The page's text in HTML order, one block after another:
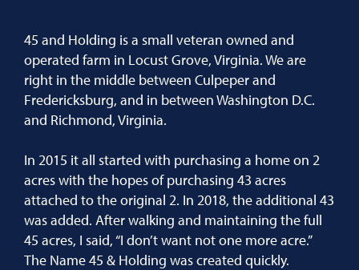
45 and Holding is a small veteran owned and
operated farm in Locust Grove, Virginia. We are
right in the middle between Culpeper and
Fredericksburg, and in between Washington D.C.
and Richmond, Virginia.
In 2015 it all started with purchasing a home on 2
acres with the hopes of purchasing 43 acres
attached to the original 2. In 2018, the additional 43
was added. After walking and maintaining the full
45 acres, I said, “I don’t want not one more acre.”
The Name 45 & Holding was created quickly.